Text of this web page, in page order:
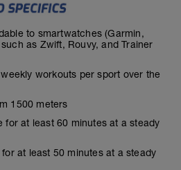
to smartwatches (Garmin,
as Zwift, Rouvy, and Trainer
workouts per sport over the
1500 meters
for at least 60 minutes at a steady
at least 50 minutes at a steady